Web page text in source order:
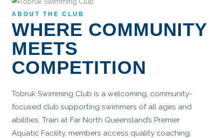
ABOUT THE CLUB
WHERE COMMUNITY
MEETS
COMPETITION
Tobruk Swimming Club is a welcoming, community-
focused club supporting swimmers of all ages and
abilities. Train at Far North Queensland’s Premier
Aquatic Facility, members access quality coaching,